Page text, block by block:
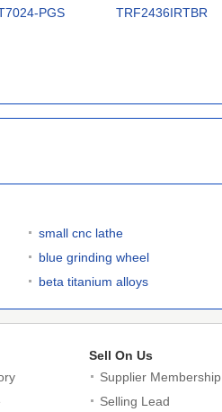
PGS TRF2436IRTBR
small cnc lathe
blue grinding wheel
beta titanium alloys
Sell On Us
Supplier Membership
Selling Lead